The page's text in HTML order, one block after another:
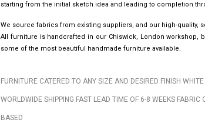
starting from the initial sketch idea and leading to completion
We source fabrics from existing suppliers, and our high-quality,
All furniture is handcrafted in our Chiswick, London workshop,
some of the most beautiful handmade furniture available.
FURNITURE CATERED TO ANY SIZE AND DESIRED FINISH
WORLDWIDE SHIPPING FAST LEAD TIME OF 6-8 WEEKS
BASED